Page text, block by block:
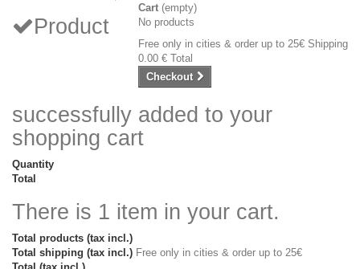
Cart (empty)
No products
Free only in cities & order up to 25€ Shipping
0.00 € Total
Checkout
Product
successfully added to your
shopping cart
Quantity
Total
There is 1 item in your cart.
Total products (tax incl.)
Total shipping (tax incl.) Free only in cities & order up to 25€